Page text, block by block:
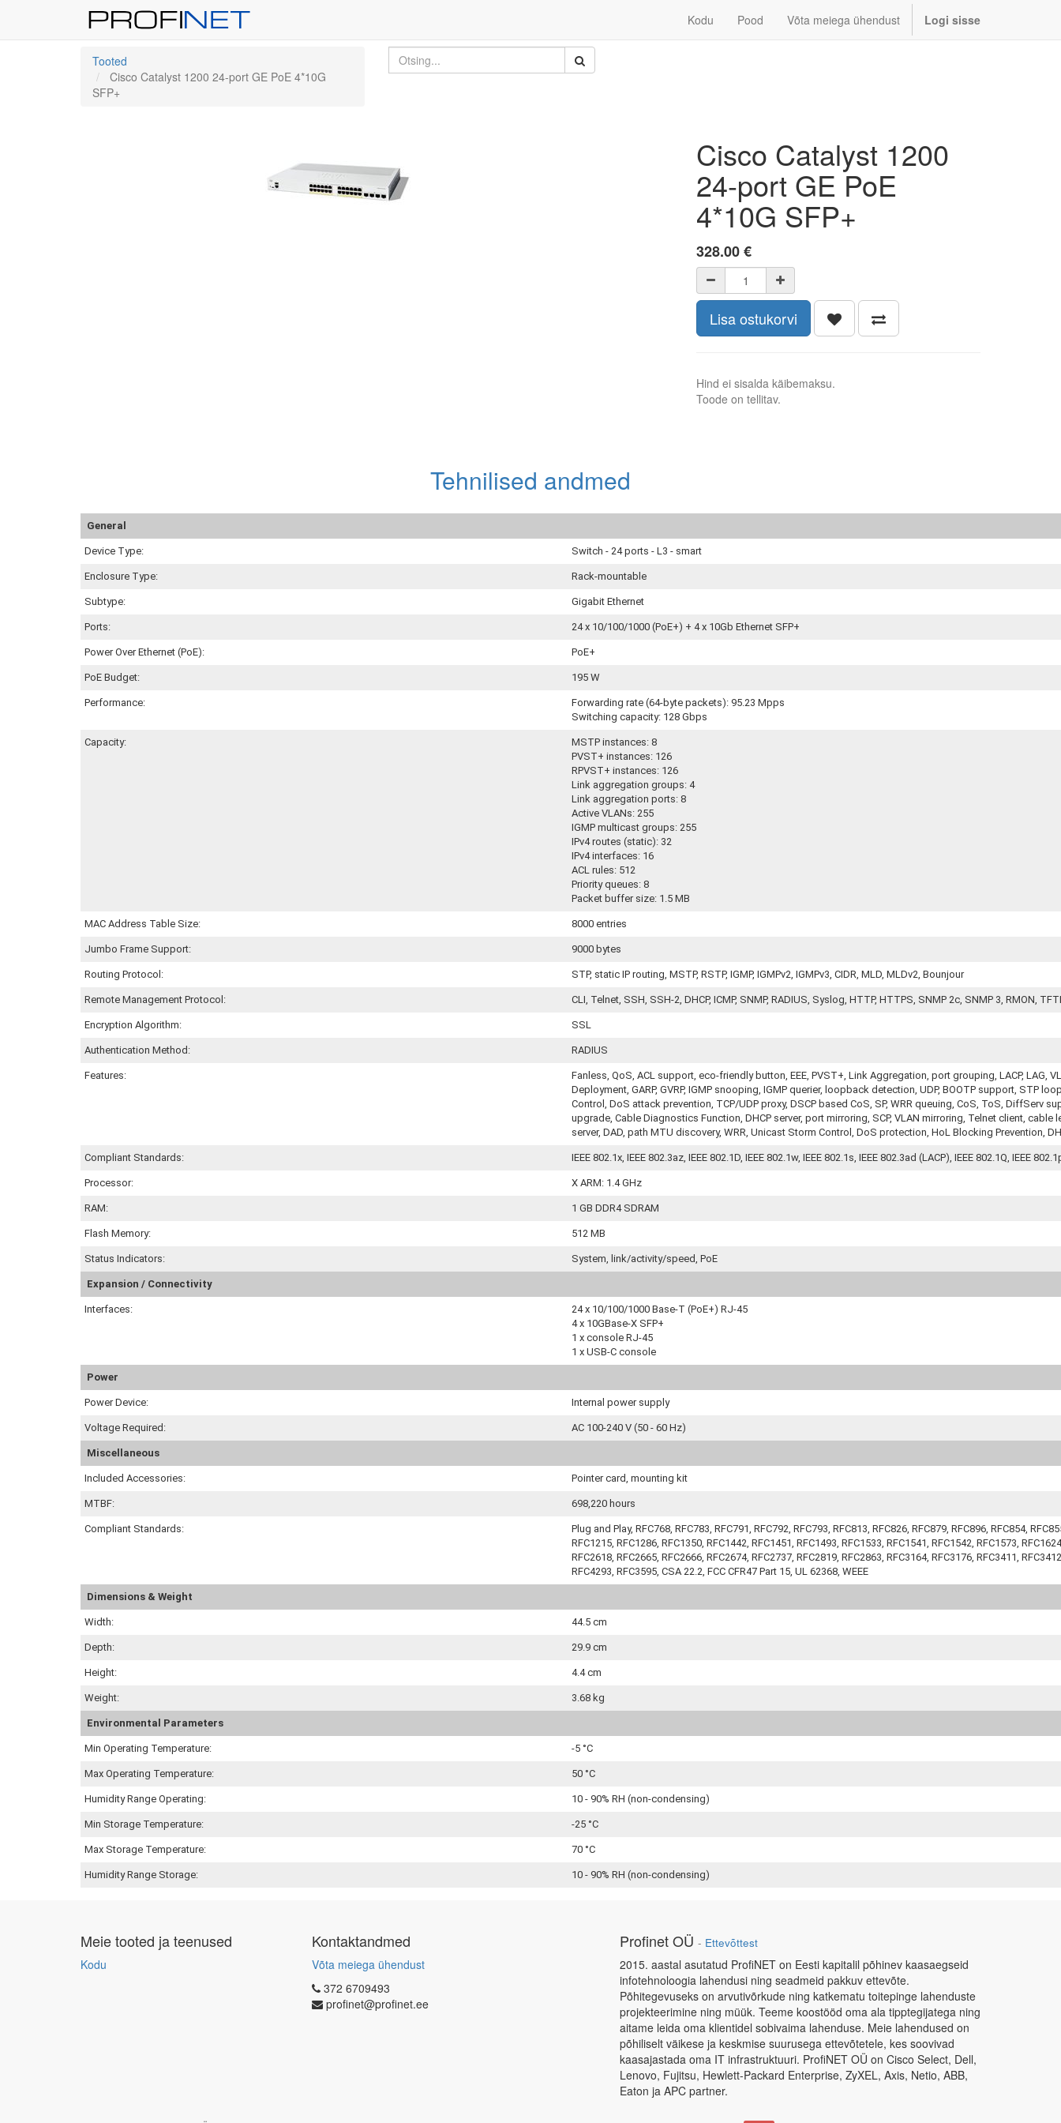
Kodu Pood Võta meiega ühendust Logi sisse
Tooted
Cisco Catalyst 1200 24-port GE PoE 4*10G
SFP+
Cisco Catalyst 1200
24-port GE PoE
4*10G SFP+
328.00€
Lisa ostukorvi
Hind ei sisalda käibemaksu.
Toode on tellitav.
Tehnilised andmed
General
Device Type: Switch - 24 ports - L3 - smart
Enclosure Type: Rack-mountable
Subtype: Gigabit Ethernet
Ports: 24 x 10/100/1000 (PoE+) + 4 x 10Gb Ethernet SFP+
Power Over Ethernet (PoE): PoE+
PoE Budget: 195 W
Performance:
Forwarding rate (64‑byte packets): 95.23 Mpps
Switching capacity: 128 Gbps
Capacity:
MSTP instances: 8
PVST+ instances: 126
RPVST+ instances: 126
Link aggregation groups: 4
Link aggregation ports: 8
Active VLANs: 255
IGMP multicast groups: 255
IPv4 routes (static): 32
IPv4 interfaces: 16
ACL rules: 512
Priority queues: 8
Packet buffer size: 1.5 MB
MAC Address Table Size: 8000 entries
Jumbo Frame Support: 9000 bytes
Routing Protocol: STP, static IP routing, MSTP, RSTP, IGMP, IGMPv2, IGMPv3, CIDR, MLD, MLDv2, Bounjour
Remote Management Protocol: CLI, Telnet, SSH, SSH-2, DHCP, ICMP, SNMP, RADIUS, Syslog, HTTP, HTTPS, SNMP 2c, SNMP 3, RMON,
Encryption Algorithm: SSL
Authentication Method: RADIUS
Features:
Fanless, QoS, ACL support, eco-friendly button, EEE, PVST+, Link Aggregation, port grouping, LACP, LAG,
Deployment, GARP, GVRP, IGMP snooping, IGMP querier, loopback detection, UDP, BOOTP support,
Control, DoS attack prevention, TCP/UDP proxy, DSCP based CoS, SP, WRR queuing, CoS, ToS,
upgrade, Cable Diagnostics Function, DHCP server, port mirroring, SCP, VLAN mirroring, Telnet client,
server, DAD, path MTU discovery, WRR, Unicast Storm Control, DoS protection, HoL Blocking Prevention,
Compliant Standards: IEEE 802.1x, IEEE 802.3az, IEEE 802.1D, IEEE 802.1w, IEEE 802.1s, IEEE 802.3ad (LACP), IEEE 802.1Q, IEEE
Processor: X ARM: 1.4 GHz
RAM: 1 GB DDR4 SDRAM
Flash Memory: 512 MB
Status Indicators: System, link/activity/speed, PoE
Expansion / Connectivity
Interfaces:
24 x 10/100/1000 Base-T (PoE+) RJ-45
4 x 10GBase-X SFP+
1 x console RJ-45
1 x USB-C console
Power
Power Device: Internal power supply
Voltage Required: AC 100-240 V (50 - 60 Hz)
Miscellaneous
Included Accessories: Pointer card, mounting kit
MTBF: 698,220 hours
Compliant Standards:
Plug and Play, RFC768, RFC783, RFC791, RFC792, RFC793, RFC813, RFC826, RFC879, RFC896, RFC854,
RFC1215, RFC1286, RFC1350, RFC1442, RFC1451, RFC1493, RFC1533, RFC1541, RFC1542, RFC1573,
RFC2618, RFC2665, RFC2666, RFC2674, RFC2737, RFC2819, RFC2863, RFC3164, RFC3176, RFC3411,
RFC4293, RFC3595, CSA 22.2, FCC CFR47 Part 15, UL 62368, WEEE
Dimensions & Weight
Width: 44.5 cm
Depth: 29.9 cm
Height: 4.4 cm
Weight: 3.68 kg
Environmental Parameters
Min Operating Temperature: -5 °C
Max Operating Temperature: 50 °C
Humidity Range Operating: 10 - 90% RH (non-condensing)
Min Storage Temperature: -25 °C
Max Storage Temperature: 70 °C
Humidity Range Storage: 10 - 90% RH (non-condensing)
Meie tooted ja teenused
Kodu
Kontaktandmed
Võta meiega ühendust
372 6709493
profinet@profinet.ee
Profinet OÜ - Ettevõttest
2015. aastal asutatud ProfiNET on Eesti kapitalil põhinev kaasaegseid
infotehnoloogia lahendusi ning seadmeid pakkuv ettevõte.
Põhitegevuseks on arvutivõrkude ning katkematu toitepinge lahenduste
projekteerimine ning müük. Teeme koostööd oma ala tipptegijatega ning
aitame leida oma klientidel sobivaima lahenduse. Meie lahendused on
põhiliselt väikese ja keskmise suurusega ettevõtetele, kes soovivad
kaasajastada oma IT infrastruktuuri. ProfiNET OÜ on Cisco Select, Dell,
Lenovo, Fujitsu, Hewlett-Packard Enterprise, ZyXEL, Axis, Netio, ABB,
Eaton ja APC partner.